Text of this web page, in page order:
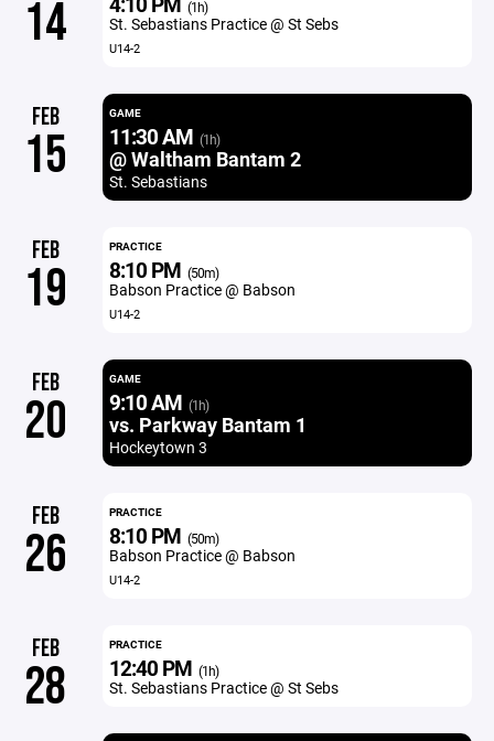
14 (1h)
St. Sebastians Practice @ St Sebs
U14-2
FEB
15
GAME
11:30 AM (1h)
@ Waltham Bantam 2
St. Sebastians
FEB
19
PRACTICE
8:10 PM (50m)
Babson Practice @ Babson
U14-2
FEB
20
GAME
9:10 AM (1h)
vs. Parkway Bantam 1
Hockeytown 3
FEB
26
PRACTICE
8:10 PM (50m)
Babson Practice @ Babson
U14-2
FEB
28
PRACTICE
12:40 PM (1h)
St. Sebastians Practice @ St Sebs